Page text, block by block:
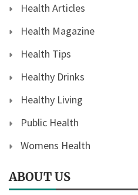
Health Articles
Health Magazine
Health Tips
Healthy Drinks
Healthy Living
Public Health
Womens Health
ABOUT US